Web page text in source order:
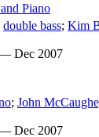
Piano
double bass; Kim
Dec 2007
; John
Dec 2007